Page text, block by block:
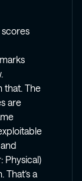
that. The
are
Physical)
That’s a